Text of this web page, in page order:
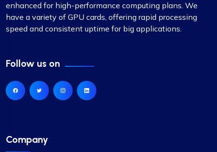
enhanced for high-performance computing plans. We
have a variety of GPU cards, offering rapid processing
speed and consistent uptime for big applications.
Follow us on
Company